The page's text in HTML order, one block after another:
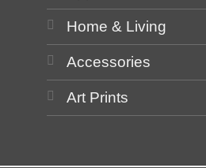
Home & Living
Accessories
Art Prints